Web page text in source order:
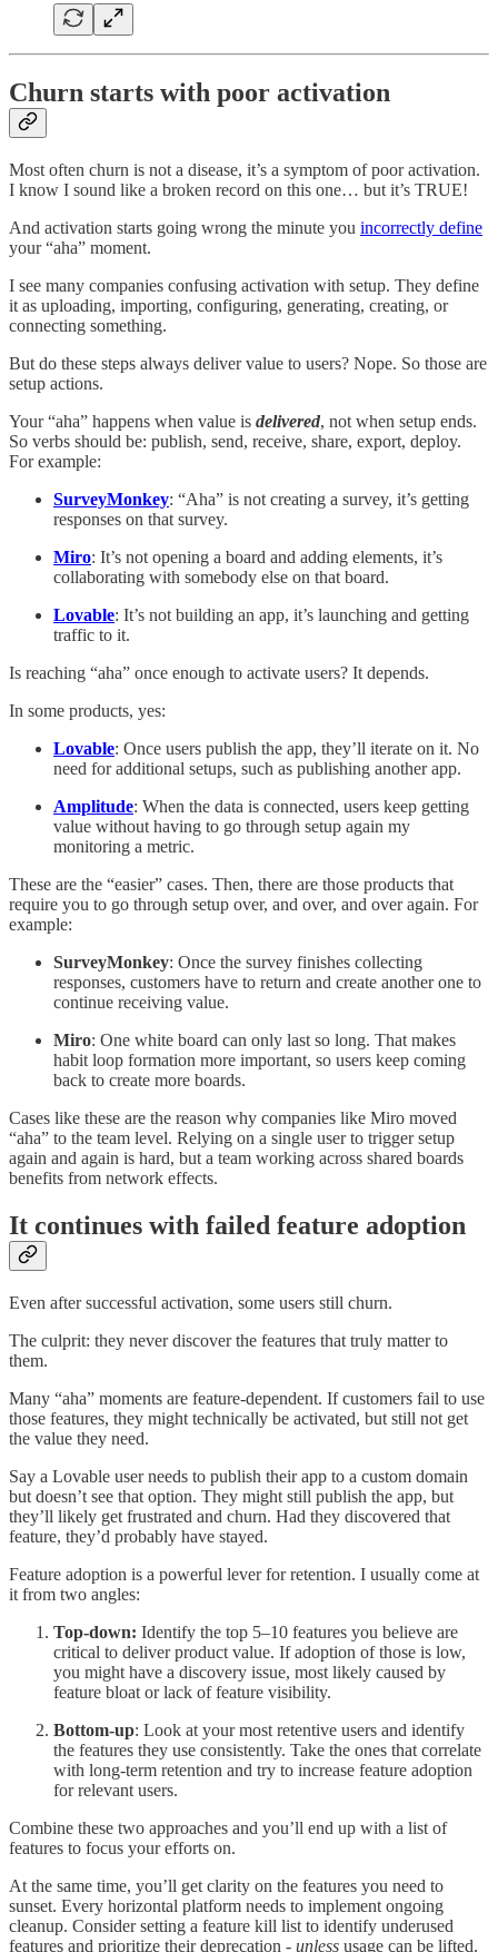
Churn starts with poor activation
Most often churn is not a disease, it’s a symptom of poor activation.
I know I sound like a broken record on this one… but it’s TRUE!
And activation starts going wrong the minute you incorrectly define
your “aha” moment.
I see many companies confusing activation with setup. They define
it as uploading, importing, configuring, generating, creating, or
connecting something.
But do these steps always deliver value to users? Nope. So those are
setup actions.
Your “aha” happens when value is delivered, not when setup ends.
So verbs should be: publish, send, receive, share, export, deploy.
For example:
SurveyMonkey: “Aha” is not creating a survey, it’s getting
responses on that survey.
Miro: It’s not opening a board and adding elements, it’s
collaborating with somebody else on that board.
Lovable: It’s not building an app, it’s launching and getting
traffic to it.
Is reaching “aha” once enough to activate users? It depends.
In some products, yes:
Lovable: Once users publish the app, they’ll iterate on it. No
need for additional setups, such as publishing another app.
Amplitude: When the data is connected, users keep getting
value without having to go through setup again my
monitoring a metric.
These are the “easier” cases. Then, there are those products that
require you to go through setup over, and over, and over again. For
example:
SurveyMonkey: Once the survey finishes collecting
responses, customers have to return and create another one to
continue receiving value.
Miro: One white board can only last so long. That makes
habit loop formation more important, so users keep coming
back to create more boards.
Cases like these are the reason why companies like Miro moved
“aha” to the team level. Relying on a single user to trigger setup
again and again is hard, but a team working across shared boards
benefits from network effects.
It continues with failed feature adoption
Even after successful activation, some users still churn.
The culprit: they never discover the features that truly matter to
them.
Many “aha” moments are feature-dependent. If customers fail to use
those features, they might technically be activated, but still not get
the value they need.
Say a Lovable user needs to publish their app to a custom domain
but doesn’t see that option. They might still publish the app, but
they’ll likely get frustrated and churn. Had they discovered that
feature, they’d probably have stayed.
Feature adoption is a powerful lever for retention. I usually come at
it from two angles:
Top-down: Identify the top 5–10 features you believe are
critical to deliver product value. If adoption of those is low,
you might have a discovery issue, most likely caused by
feature bloat or lack of feature visibility.
Bottom-up: Look at your most retentive users and identify
the features they use consistently. Take the ones that correlate
with long-term retention and try to increase feature adoption
for relevant users.
Combine these two approaches and you’ll end up with a list of
features to focus your efforts on.
At the same time, you’ll get clarity on the features you need to
sunset. Every horizontal platform needs to implement ongoing
cleanup. Consider setting a feature kill list to identify underused
features and prioritize their deprecation - unless usage can be lifted.